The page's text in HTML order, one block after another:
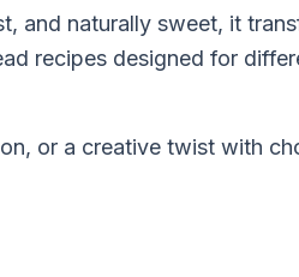
and naturally sweet, it
recipes designed for
or a creative twist with